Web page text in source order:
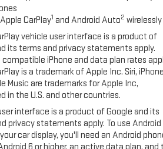
Package (All-Weather Floor Liner),
Road Suspension, and X31 Hard
Disc Brakes, 6 Speakers, ABS brakes, Air
Auto High-beam Headlights, Auto-
Automatic temperature control, Brake
Driver door bin, Driver vanity
communication system:
w/Storage, Front dual zone A/C, Front
Fully automatic headlights, GMC
Illuminated entry, IntelliBeam
Memory seat, Navigation System,
CarPlay1 and Android Auto2 wirelessly
vehicle user interface is a product of
its terms and privacy statements apply.
compatible iPhone and data plan rates
is a trademark of Apple Inc. Siri, iPhone
Music are trademarks for Apple Inc,
in the U.S. and other countries.
interface is a product of Google and its
privacy statements apply. To use Android
car display, you'll need an Android